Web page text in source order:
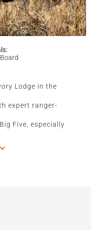
Lodge in the
expert ranger-
Five, especially